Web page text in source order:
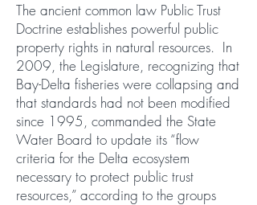
The ancient common law Public Trust
Doctrine establishes powerful public
property rights in natural resources. In
2009, the Legislature, recognizing that
Bay-Delta fisheries were collapsing and
that standards had not been modified
since 1995, commanded the State
Water Board to update its “flow
criteria for the Delta ecosystem
necessary to protect public trust
resources,” according to the groups